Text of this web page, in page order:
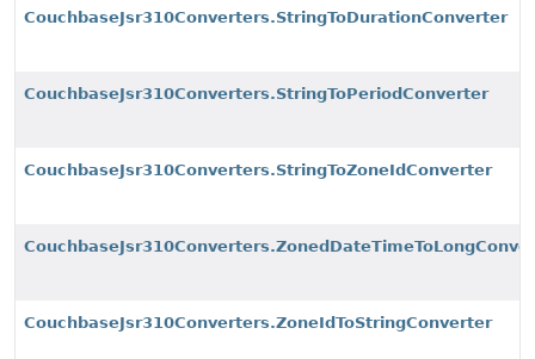
CouchbaseJsr310Converters.StringToDurationConverter
CouchbaseJsr310Converters.StringToPeriodConverter
CouchbaseJsr310Converters.StringToZoneIdConverter
CouchbaseJsr310Converters.ZoneIdToStringConverter